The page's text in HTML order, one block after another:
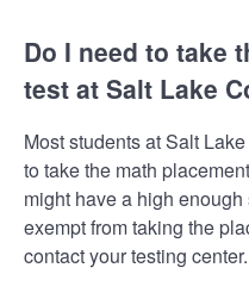
Do I need to take
test at Salt Lake
Most students at Salt
to take the math
might have a high
exempt from taking the
contact your testing center.